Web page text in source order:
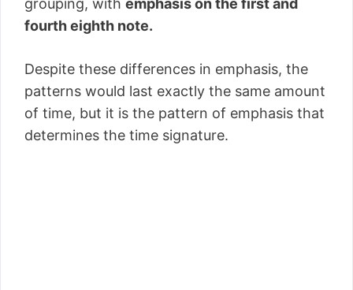
grouping, with emphasis on the first and
fourth eighth note.
Despite these differences in emphasis, the
patterns would last exactly the same amount
of time, but it is the pattern of emphasis that
determines the time signature.